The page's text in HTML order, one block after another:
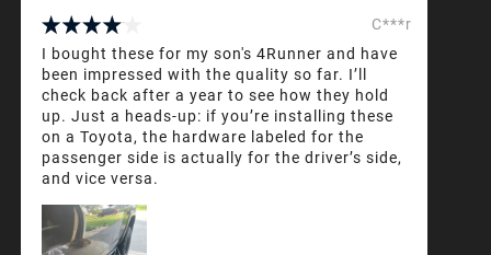
C***r
I bought these for my son's 4Runner and have
been impressed with the quality so far. I’ll
check back after a year to see how they hold
up. Just a heads-up: if you’re installing these
on a Toyota, the hardware labeled for the
passenger side is actually for the driver’s side,
and vice versa.